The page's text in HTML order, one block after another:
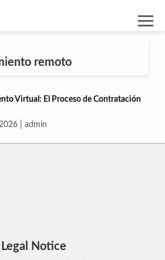
remoto
Virtual: El Proceso de Contratación
| admin
Legal Notice